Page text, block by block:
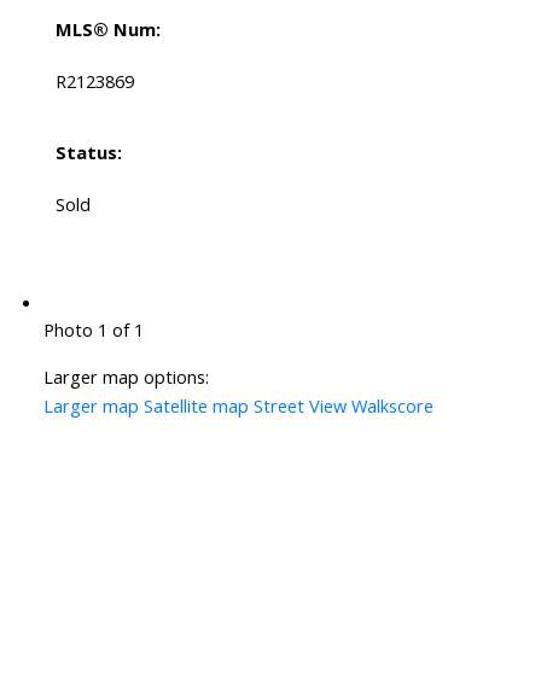
MLS® Num:
R2123869
Status:
Sold
Photo 1 of 1
Larger map options:
Larger map Satellite map Street View Walkscore